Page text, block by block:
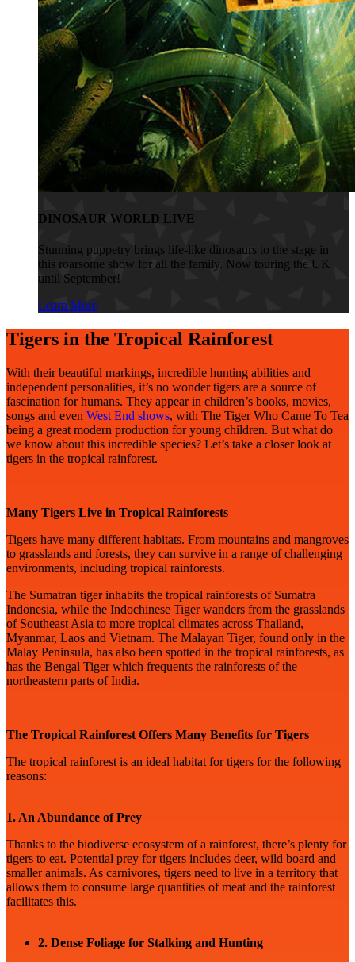
DINOSAUR WORLD LIVE
Stunning puppetry brings life-like dinosaurs to the stage in
this roarsome show for all the family. Now touring the UK
until September!
Learn More
Tigers in the Tropical Rainforest
With their beautiful markings, incredible hunting abilities and
independent personalities, it’s no wonder tigers are a source of
fascination for humans. They appear in children’s books, movies,
songs and even West End shows, with The Tiger Who Came To Tea
being a great modern production for young children. But what do
we know about this incredible species? Let’s take a closer look at
tigers in the tropical rainforest.
Many Tigers Live in Tropical Rainforests
Tigers have many different habitats. From mountains and mangroves
to grasslands and forests, they can survive in a range of challenging
environments, including tropical rainforests.
The Sumatran tiger inhabits the tropical rainforests of Sumatra
Indonesia, while the Indochinese Tiger wanders from the grasslands
of Southeast Asia to more tropical climates across Thailand,
Myanmar, Laos and Vietnam. The Malayan Tiger, found only in the
Malay Peninsula, has also been spotted in the tropical rainforests, as
has the Bengal Tiger which frequents the rainforests of the
northeastern parts of India.
The Tropical Rainforest Offers Many Benefits for Tigers
The tropical rainforest is an ideal habitat for tigers for the following
reasons:
1. An Abundance of Prey
Thanks to the biodiverse ecosystem of a rainforest, there’s plenty for
tigers to eat. Potential prey for tigers includes deer, wild board and
smaller animals. As carnivores, tigers need to live in a territory that
allows them to consume large quantities of meat and the rainforest
facilitates this.
2. Dense Foliage for Stalking and Hunting